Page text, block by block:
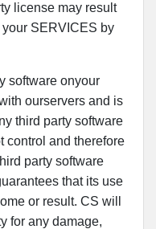
license may result
SERVICES by
software onyour
ourservers and is
third party software
control and therefore
party software
that its use
or result. CS will
for any damage,